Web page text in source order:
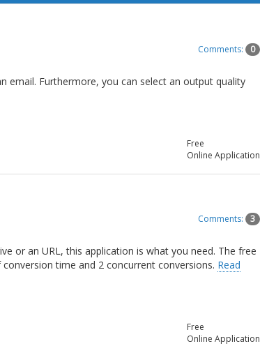
Comments: 0
email. Furthermore, you can select an output quality
Free
Online Application
Comments: 3
or an URL, this application is what you need. The free
time and 2 concurrent conversions. Read
Free
Online Application